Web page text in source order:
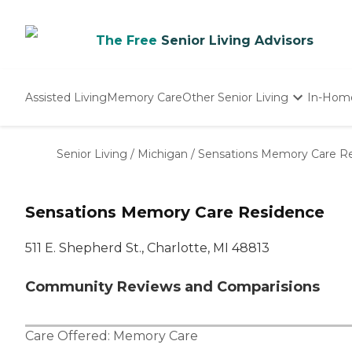
The Free Senior Living Advisors
Assisted LivingMemory CareOther Senior Living
Nursing Homes
In-
Senior Living / Michigan / Sensations Memory Care
Sensations Memory Care Residence
511 E. Shepherd St., Charlotte, MI 48813
Community Reviews and Comparisions
Care Offered: Memory Care